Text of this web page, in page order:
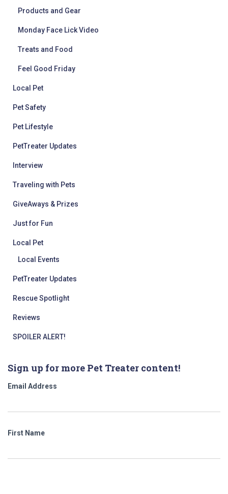
Products and Gear
Monday Face Lick Video
Treats and Food
Feel Good Friday
Local Pet
Pet Safety
Pet Lifestyle
PetTreater Updates
Interview
Traveling with Pets
GiveAways & Prizes
Just for Fun
Local Pet
Local Events
PetTreater Updates
Rescue Spotlight
Reviews
SPOILER ALERT!
Sign up for more Pet Treater content!
Email Address
First Name